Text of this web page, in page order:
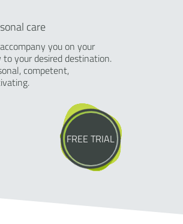
care
you on your
to your desired destination.
competent,
FREE TRIAL